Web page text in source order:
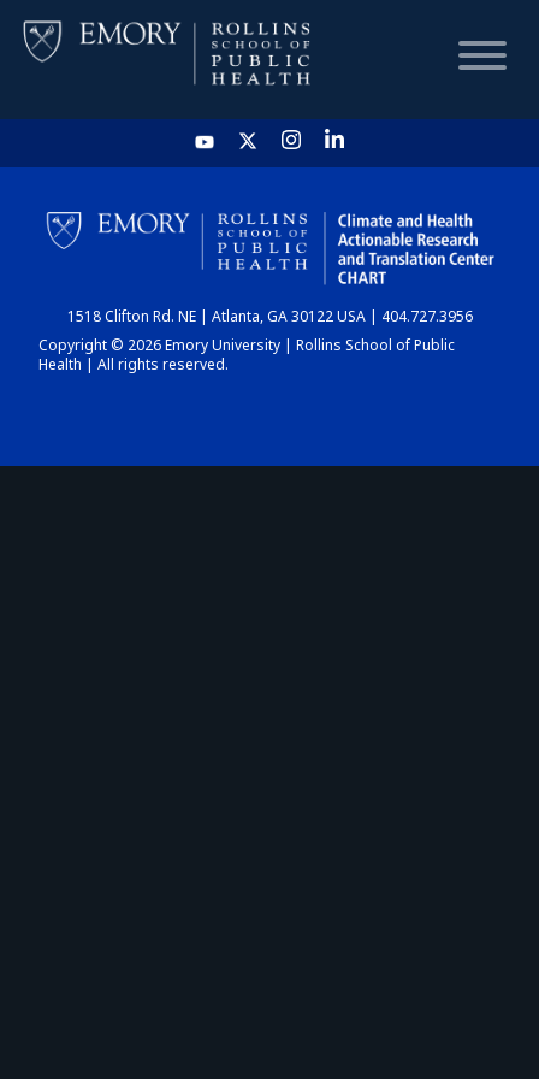
HOME
CHART
DASHBOARD
1518 Clifton Rd. NE | Atlanta, GA 30122 USA | 404.727.3956
Copyright © 2026 Emory University | Rollins School of Public
Health | All rights reserved.